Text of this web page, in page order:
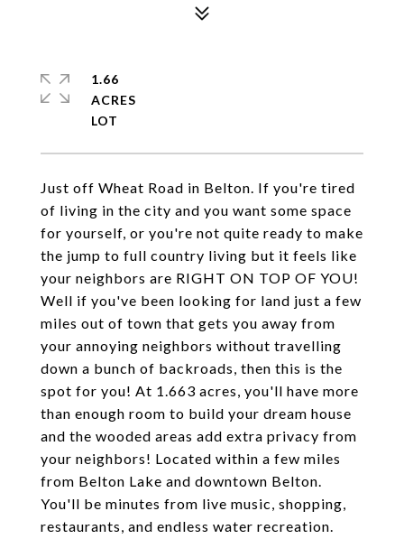
Just off Wheat Road in Belton. If you're tired
of living in the city and you want some space
for yourself, or you're not quite ready to make
the jump to full country living but it feels like
your neighbors are RIGHT ON TOP OF YOU!
Well if you've been looking for land just a few
miles out of town that gets you away from
your annoying neighbors without travelling
down a bunch of backroads, then this is the
spot for you! At 1.663 acres, you'll have more
than enough room to build your dream house
and the wooded areas add extra privacy from
your neighbors! Located within a few miles
from Belton Lake and downtown Belton.
You'll be minutes from live music, shopping,
restaurants, and endless water recreation.
1.66
ACRES